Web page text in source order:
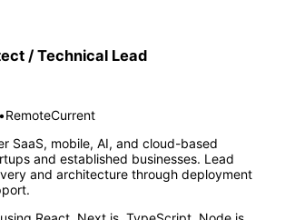
/ Technical Lead
•RemoteCurrent
SaaS, mobile, AI, and cloud-based
and established businesses. Lead
and architecture through deployment